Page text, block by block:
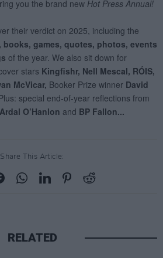
Share This Article:
RELATED